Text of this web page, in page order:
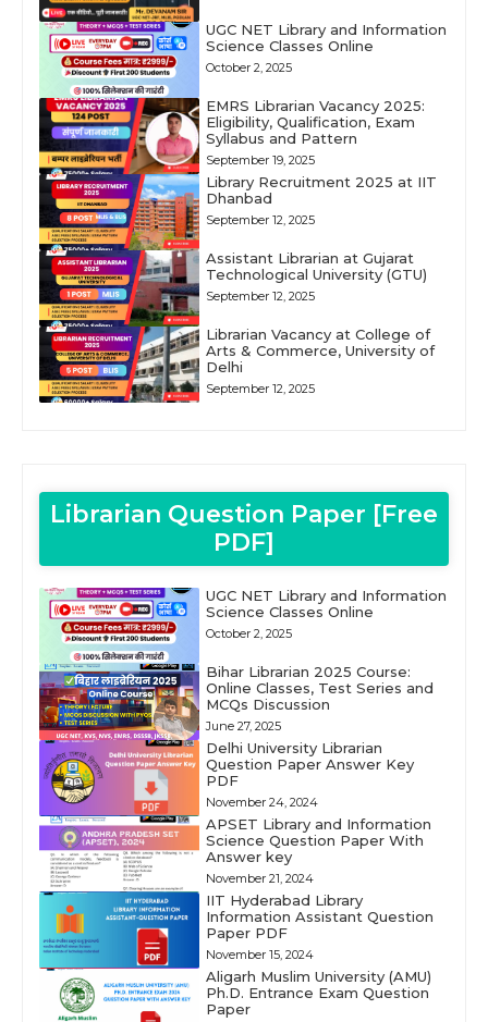
UGC NET Library and Information
Science Classes Online
October 2, 2025
EMRS Librarian Vacancy 2025:
Eligibility, Qualification, Exam
Syllabus and Pattern
September 19, 2025
Library Recruitment 2025 at IIT
Dhanbad
September 12, 2025
Assistant Librarian at Gujarat
Technological University (GTU)
September 12, 2025
Librarian Vacancy at College of
Arts & Commerce, University of
Delhi
September 12, 2025
Librarian Question Paper [Free
PDF]
UGC NET Library and Information
Science Classes Online
October 2, 2025
Bihar Librarian 2025 Course:
Online Classes, Test Series and
MCQs Discussion
June 27, 2025
Delhi University Librarian
Question Paper Answer Key
PDF
November 24, 2024
APSET Library and Information
Science Question Paper With
Answer key
November 21, 2024
IIT Hyderabad Library
Information Assistant Question
Paper PDF
November 15, 2024
Aligarh Muslim University (AMU)
Ph.D. Entrance Exam Question
Paper